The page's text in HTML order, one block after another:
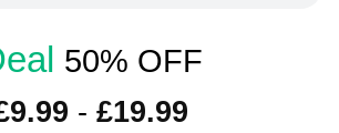
50% OFF
9.99 - £19.99